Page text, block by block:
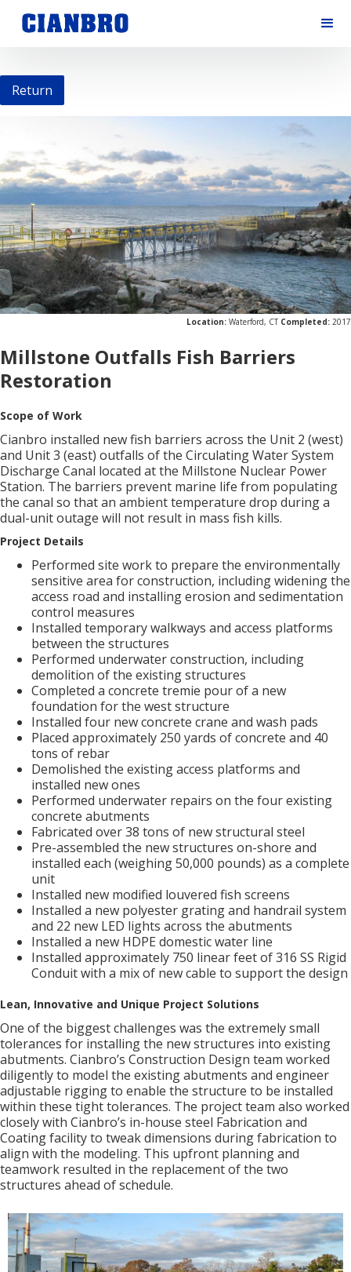
Return
Location: Waterford, CT Completed: 2017
Millstone Outfalls Fish Barriers
Restoration
Scope of Work
Cianbro installed new fish barriers across the Unit 2 (west)
and Unit 3 (east) outfalls of the Circulating Water System
Discharge Canal located at the Millstone Nuclear Power
Station. The barriers prevent marine life from populating
the canal so that an ambient temperature drop during a
dual-unit outage will not result in mass fish kills.
Project Details
Performed site work to prepare the environmentally
sensitive area for construction, including widening the
access road and installing erosion and sedimentation
control measures
Installed temporary walkways and access platforms
between the structures
Performed underwater construction, including
demolition of the existing structures
Completed a concrete tremie pour of a new
foundation for the west structure
Installed four new concrete crane and wash pads
Placed approximately 250 yards of concrete and 40
tons of rebar
Demolished the existing access platforms and
installed new ones
Performed underwater repairs on the four existing
concrete abutments
Fabricated over 38 tons of new structural steel
Pre-assembled the new structures on-shore and
installed each (weighing 50,000 pounds) as a complete
unit
Installed new modified louvered fish screens
Installed a new polyester grating and handrail system
and 22 new LED lights across the abutments
Installed a new HDPE domestic water line
Installed approximately 750 linear feet of 316 SS Rigid
Conduit with a mix of new cable to support the design
Lean, Innovative and Unique Project Solutions
One of the biggest challenges was the extremely small
tolerances for installing the new structures into existing
abutments. Cianbro’s Construction Design team worked
diligently to model the existing abutments and engineer
adjustable rigging to enable the structure to be installed
within these tight tolerances. The project team also worked
closely with Cianbro’s in-house steel Fabrication and
Coating facility to tweak dimensions during fabrication to
align with the modeling. This upfront planning and
teamwork resulted in the replacement of the two
structures ahead of schedule.